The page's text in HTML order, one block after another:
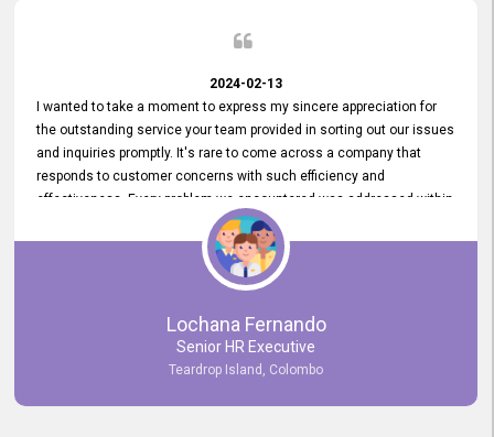
2024-02-13
I wanted to take a moment to express my sincere appreciation for
the outstanding service your team provided in sorting out our issues
and inquiries promptly. It's rare to come across a company that
responds to customer concerns with such efficiency and
effectiveness. Every problem we encountered was addressed within
a day, which truly exceeded our expectations. Your dedication to
resolving our issues promptly not only saved us valuable time but
also demonstrated your commitment to customer satisfaction.
Thank you once again for your amazing service. We are truly
impressed and look forward to continuing our partnership with your
Lochana Fernando
Senior HR Executive
Teardrop Island, Colombo